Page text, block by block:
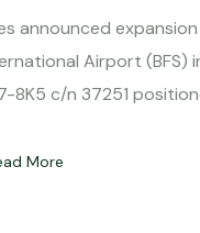
announced
Airport (BFS)
8K5 c/n 37251
More